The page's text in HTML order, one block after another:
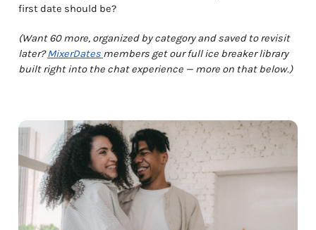
first date should be?
(Want 60 more, organized by category and saved to revisit
later?MixerDates members get our full ice breaker library
built right into the chat experience — more on that below.)